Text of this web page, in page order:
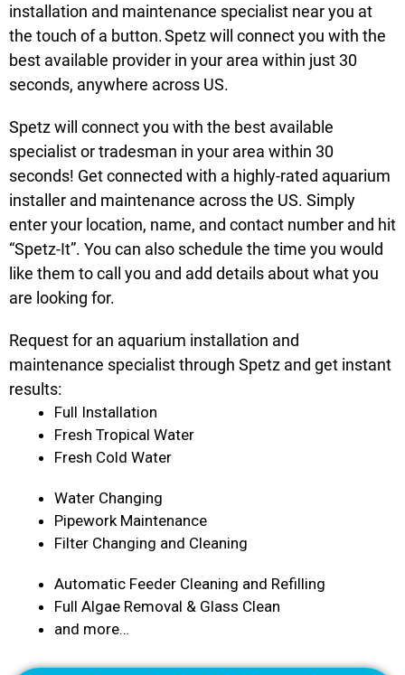
installation and maintenance specialist near you at
the touch of a button. Spetz will connect you with the
best available provider in your area within just 30
seconds, anywhere across US.
Spetz will connect you with the best available
specialist or tradesman in your area within 30
seconds! Get connected with a highly-rated aquarium
installer and maintenance across the US. Simply
enter your location, name, and contact number and hit
“Spetz-It”. You can also schedule the time you would
like them to call you and add details about what you
are looking for.
Request for an aquarium installation and
maintenance specialist through Spetz and get instant
results:
Full Installation
Fresh Tropical Water
Fresh Cold Water
Water Changing
Pipework Maintenance
Filter Changing and Cleaning
Automatic Feeder Cleaning and Refilling
Full Algae Removal & Glass Clean
and more…